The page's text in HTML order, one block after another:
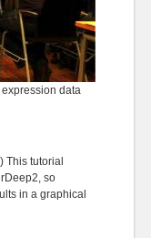
data
This tutorial
so
in a graphical